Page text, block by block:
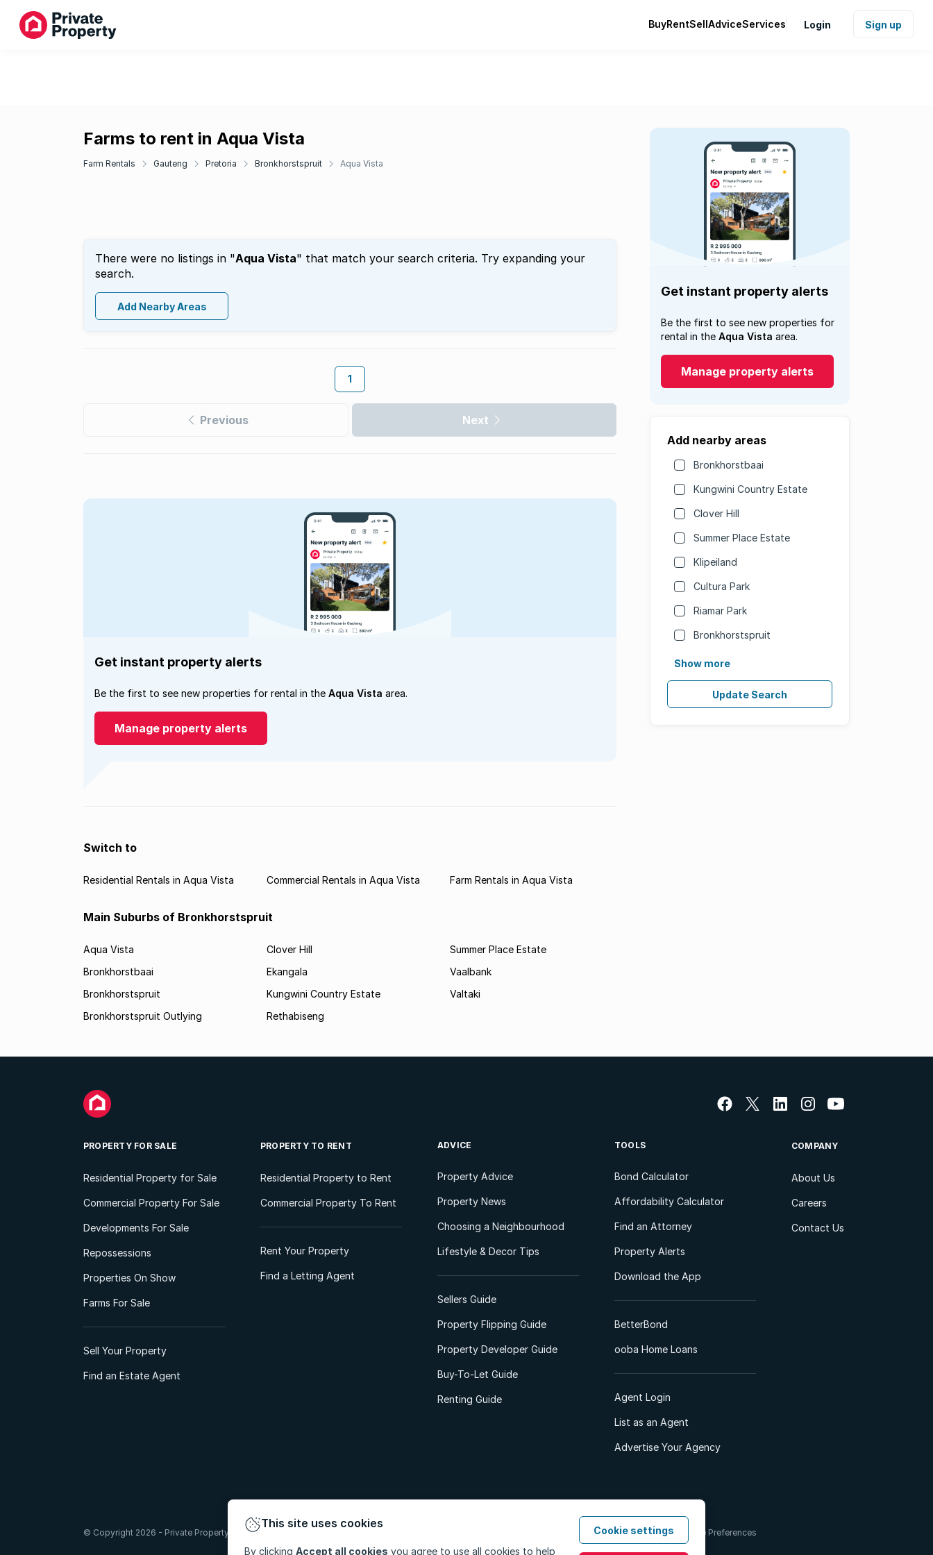
BuyRentSellAdviceServices Login Sign up
Farms to rent in Aqua Vista
Farm Rentals Gauteng Pretoria Bronkhorstspruit Aqua Vista
There were no listings in "Aqua Vista" that match your search criteria. Try expanding your
search.
Add Nearby Areas
1
Previous Next
Get instant property alerts
Be the first to see new properties for
rental in the Aqua Vista area.
Manage property alerts
Add nearby areas
Bronkhorstbaai
Kungwini Country Estate
Clover Hill
Summer Place Estate
Klipeiland
Cultura Park
Riamar Park
Bronkhorstspruit
Show more
Update Search
Get instant property alerts
Be the first to see new properties for rental in the Aqua Vista area.
Manage property alerts
Switch to
Residential Rentals in Aqua Vista Commercial Rentals in Aqua Vista Farm Rentals in Aqua Vista
Main Suburbs of Bronkhorstspruit
Aqua Vista
Bronkhorstbaai
Bronkhorstspruit
Bronkhorstspruit Outlying
Clover Hill
Ekangala
Kungwini Country Estate
Rethabiseng
Summer Place Estate
Vaalbank
Valtaki
PROPERTY FOR SALE
Residential Property for Sale
Commercial Property For Sale
Developments For Sale
Repossessions
Properties On Show
Farms For Sale
Sell Your Property
Find an Estate Agent
PROPERTY TO RENT
Residential Property to Rent
Commercial Property To Rent
Rent Your Property
Find a Letting Agent
ADVICE
Property Advice
Property News
Choosing a Neighbourhood
Lifestyle & Decor Tips
Sellers Guide
Property Flipping Guide
Property Developer Guide
Buy-To-Let Guide
Renting Guide
TOOLS
Bond Calculator
Affordability Calculator
Find an Attorney
Property Alerts
Download the App
BetterBond
ooba Home Loans
Agent Login
List as an Agent
Advertise Your Agency
COMPANY
About Us
Careers
Contact Us
PAIA ManualTerms & Conditions Cookie Preferences
© Copyright 2026 - Private Property South Africa (Pty) Ltd. All Rights Reserved.
This site uses cookies
By clicking Accept all cookies you agree to use all cookies to help
Cookie settings